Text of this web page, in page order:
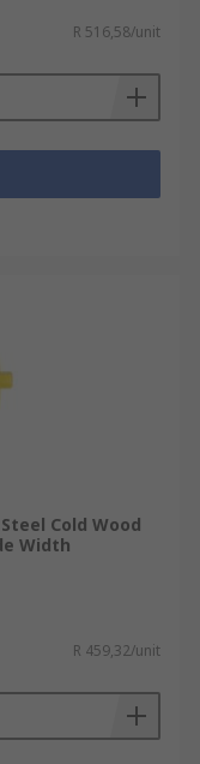
R 516,58/unit
Cold Wood
Width
R 459,32/unit